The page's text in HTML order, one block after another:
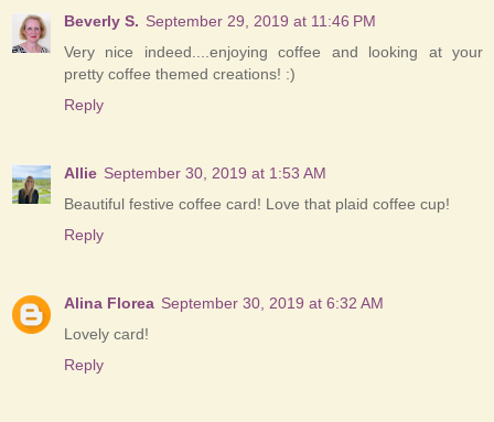
Beverly S. September 29, 2019 at 11:46 PM
Very nice indeed....enjoying coffee and looking at your
pretty coffee themed creations! :)
Reply
Allie September 30, 2019 at 1:53 AM
Beautiful festive coffee card! Love that plaid coffee cup!
Reply
Alina Florea September 30, 2019 at 6:32 AM
Lovely card!
Reply